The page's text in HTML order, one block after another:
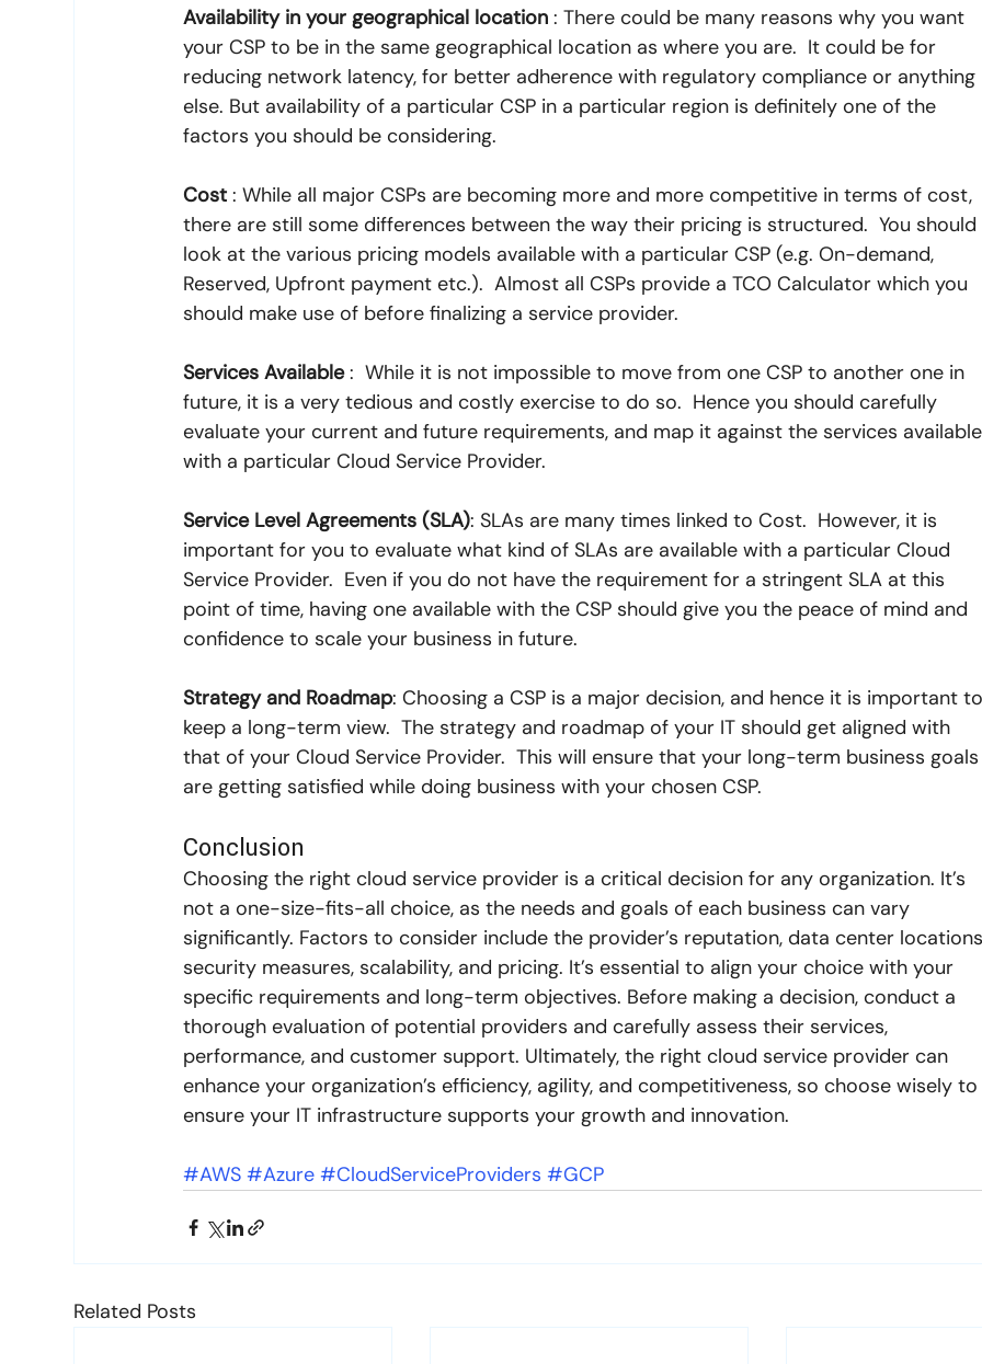
Availability in your geographical location : There could be many reasons why you want
your CSP to be in the same geographical location as where you are.  It could be for
reducing network latency, for better adherence with regulatory compliance or anything
else. But availability of a particular CSP in a particular region is definitely one of the
factors you should be considering.
Cost : While all major CSPs are becoming more and more competitive in terms of cost,
there are still some differences between the way their pricing is structured.  You should
look at the various pricing models available with a particular CSP (e.g. On-demand,
Reserved, Upfront payment etc.).  Almost all CSPs provide a TCO Calculator which you
should make use of before finalizing a service provider.
Services Available :  While it is not impossible to move from one CSP to another one in
future, it is a very tedious and costly exercise to do so.  Hence you should carefully
evaluate your current and future requirements, and map it against the services
with a particular Cloud Service Provider.
Service Level Agreements (SLA): SLAs are many times linked to Cost.  However, it is
important for you to evaluate what kind of SLAs are available with a particular Cloud
Service Provider.  Even if you do not have the requirement for a stringent SLA at this
point of time, having one available with the CSP should give you the peace of mind and
confidence to scale your business in future.
Strategy and Roadmap: Choosing a CSP is a major decision, and hence it is important
keep a long-term view.  The strategy and roadmap of your IT should get aligned with
that of your Cloud Service Provider.  This will ensure that your long-term business
are getting satisfied while doing business with your chosen CSP.
Conclusion
Choosing the right cloud service provider is a critical decision for any organization. It’s
not a one-size-fits-all choice, as the needs and goals of each business can vary
significantly. Factors to consider include the provider’s reputation, data center
security measures, scalability, and pricing. It’s essential to align your choice with your
specific requirements and long-term objectives. Before making a decision, conduct a
thorough evaluation of potential providers and carefully assess their services,
performance, and customer support. Ultimately, the right cloud service provider can
enhance your organization’s efficiency, agility, and competitiveness, so choose wisely
ensure your IT infrastructure supports your growth and innovation.
#AWS #Azure #CloudServiceProviders #GCP
Related Posts